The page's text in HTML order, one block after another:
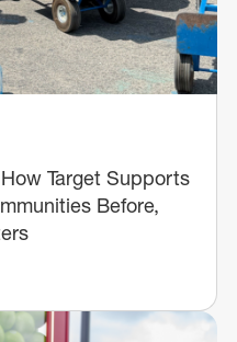
Target Supports
Before,